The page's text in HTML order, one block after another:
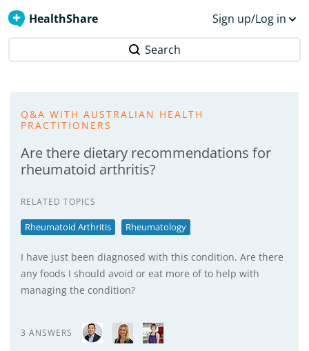
HealthShare Sign up/Log in
Search
Q&A WITH AUSTRALIAN HEALTH
PRACTITIONERS
Are there dietary recommendations for
rheumatoid arthritis?
RELATED TOPICS
Rheumatoid Arthritis Rheumatology
I have just been diagnosed with this condition. Are there
any foods I should avoid or eat more of to help with
managing the condition?
3 ANSWERS